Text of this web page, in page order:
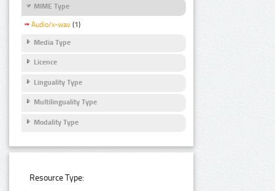
MIME Type
Audio/x-wav (1)
Media Type
Licence
Linguality Type
Multilinguality Type
Modality Type
Resource Type: